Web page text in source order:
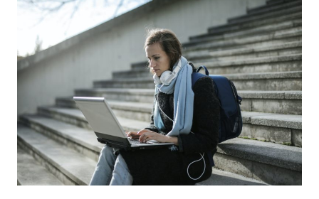
announce
significant
PSC
savings
for